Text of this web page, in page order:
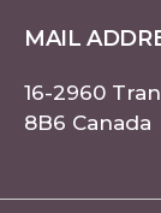
MAIL
16-2960
8B6 Canada